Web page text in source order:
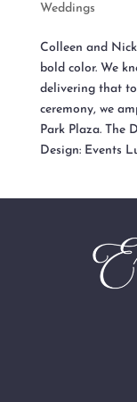
Weddings
Colleen and
bold color. We
delivering that
ceremony, we
Park Plaza. The
Design: Events